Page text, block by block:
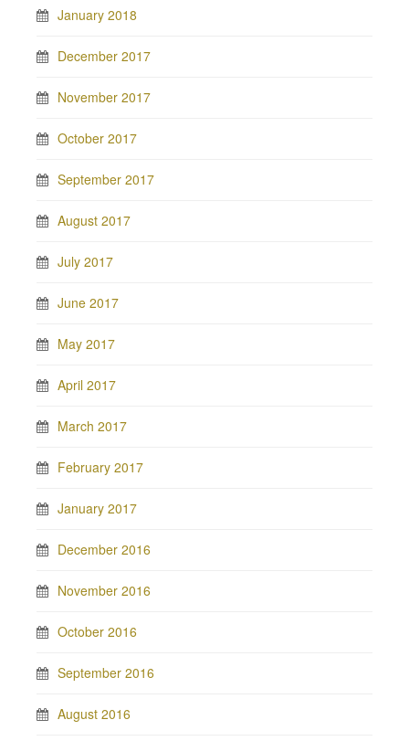
January 2018
December 2017
November 2017
October 2017
September 2017
August 2017
July 2017
June 2017
May 2017
April 2017
March 2017
February 2017
January 2017
December 2016
November 2016
October 2016
September 2016
August 2016